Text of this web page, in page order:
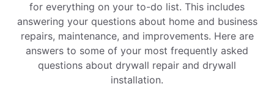
for everything on your to-do list. This includes
answering your questions about home and business
repairs, maintenance, and improvements. Here are
answers to some of your most frequently asked
questions about drywall repair and drywall
installation.